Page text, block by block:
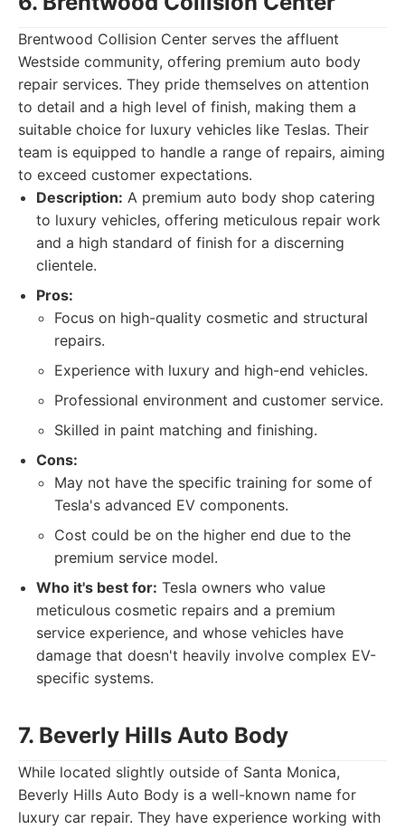
Brentwood Collision Center serves the affluent
Westside community, offering premium auto body
repair services. They pride themselves on attention
to detail and a high level of finish, making them a
suitable choice for luxury vehicles like Teslas. Their
team is equipped to handle a range of repairs, aiming
to exceed customer expectations.
Description: A premium auto body shop catering
to luxury vehicles, offering meticulous repair work
and a high standard of finish for a discerning
clientele.
Pros:
Focus on high-quality cosmetic and structural
repairs.
Experience with luxury and high-end vehicles.
Professional environment and customer service.
Skilled in paint matching and finishing.
Cons:
May not have the specific training for some of
Tesla's advanced EV components.
Cost could be on the higher end due to the
premium service model.
Who it's best for: Tesla owners who value
meticulous cosmetic repairs and a premium
service experience, and whose vehicles have
damage that doesn't heavily involve complex EV-
specific systems.
7. Beverly Hills Auto Body
While located slightly outside of Santa Monica,
Beverly Hills Auto Body is a well-known name for
luxury car repair. They have experience working with